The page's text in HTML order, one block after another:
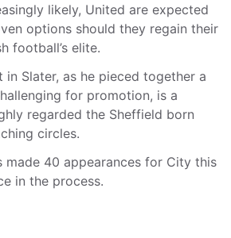
likely, United are expected
options should they regain their
football’s elite.
in Slater, as he pieced together a
for promotion, is a
regarded the Sheffield born
circles.
made 40 appearances for City this
in the process.